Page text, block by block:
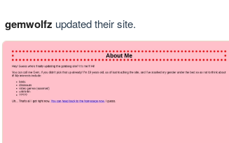
gemwolfz updated their site.